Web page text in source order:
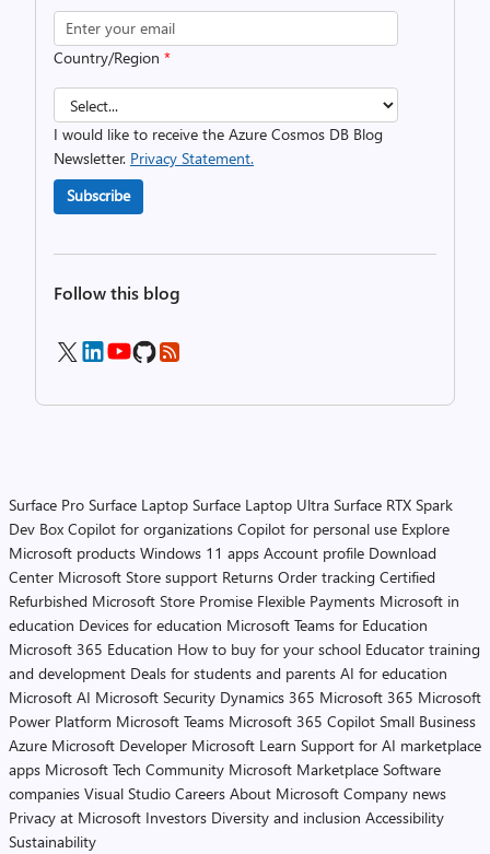
Country/Region *
I would like to receive the Azure Cosmos DB Blog
Newsletter. Privacy Statement.
Subscribe
Follow this blog
Surface Pro Surface Laptop Surface Laptop Ultra Surface RTX Spark
Dev Box Copilot for organizations Copilot for personal use Explore
Microsoft products Windows 11 apps Account profile Download
Center Microsoft Store support Returns Order tracking Certified
Refurbished Microsoft Store Promise Flexible Payments Microsoft in
education Devices for education Microsoft Teams for Education
Microsoft 365 Education How to buy for your school Educator training
and development Deals for students and parents AI for education
Microsoft AI Microsoft Security Dynamics 365 Microsoft 365 Microsoft
Power Platform Microsoft Teams Microsoft 365 Copilot Small Business
Azure Microsoft Developer Microsoft Learn Support for AI marketplace
apps Microsoft Tech Community Microsoft Marketplace Software
companies Visual Studio Careers About Microsoft Company news
Privacy at Microsoft Investors Diversity and inclusion Accessibility
Sustainability